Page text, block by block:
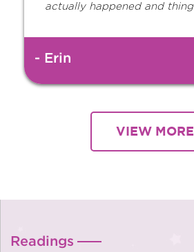
actually happened and thing
- Erin
VIEW MORE
Readings